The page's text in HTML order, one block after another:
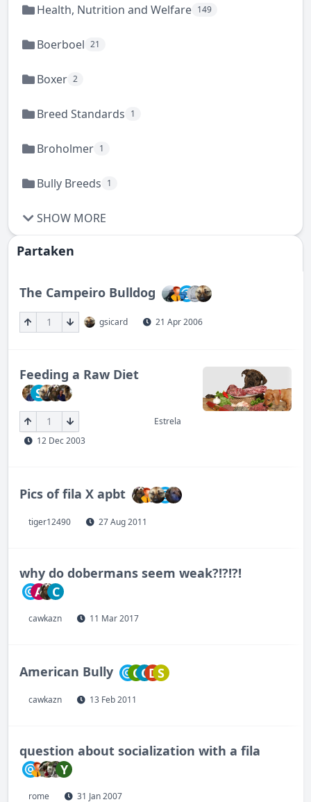
Health, Nutrition and Welfare 149
Boerboel 21
Boxer 2
Breed Standards 1
Broholmer 1
Bully Breeds 1
SHOW MORE
Partaken
The Campeiro Bulldog
1 gsicard 21 Apr 2006
Feeding a Raw Diet
S
1
Estrela
12 Dec 2003
Pics of fila X apbt
tiger12490 27 Aug 2011
why do dobermans seem weak?!?!?!
A C
cawkazn 11 Mar 2017
American Bully CCDS
cawkazn 13 Feb 2011
question about socialization with a fila
Y
rome 31 Jan 2007